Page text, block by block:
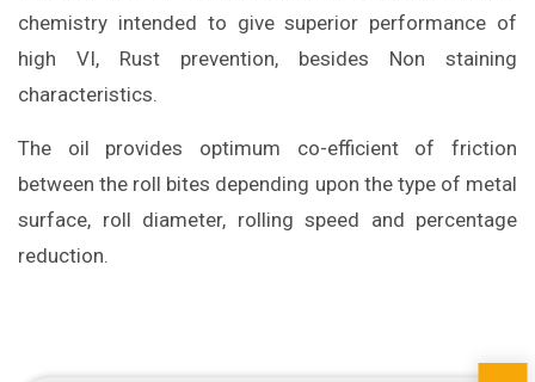
chemistry intended to give superior performance of
high VI, Rust prevention, besides Non staining
characteristics.
The oil provides optimum co-efficient of friction
between the roll bites depending upon the type of metal
surface, roll diameter, rolling speed and percentage
reduction.